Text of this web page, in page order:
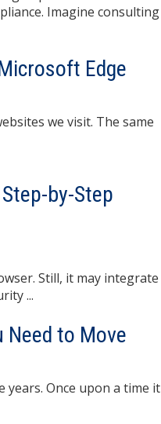
Imagine consulting
Edge
we visit. The same
by-Step
Still, it may integrate
...
Need to Move
Once upon a time it